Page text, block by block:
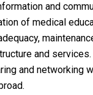
and
of medical
and services.
and networking